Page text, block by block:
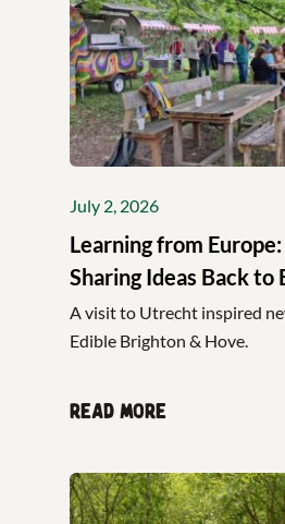
July 2, 2026
Learning from
Sharing Ideas Back to
A visit to Utrecht inspired
Edible Brighton & Hove.
Read more